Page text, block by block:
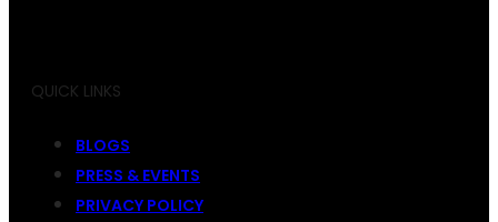
QUICK LINKS
BLOGS
PRESS & EVENTS
PRIVACY POLICY